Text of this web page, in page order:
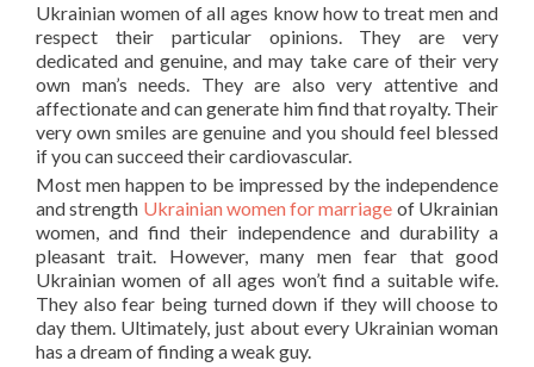
Ukrainian women of all ages know how to treat men and
respect their particular opinions. They are very
dedicated and genuine, and may take care of their very
own man’s needs. They are also very attentive and
affectionate and can generate him find that royalty. Their
very own smiles are genuine and you should feel blessed
if you can succeed their cardiovascular.
Most men happen to be impressed by the independence
and strength Ukrainian women for marriage of Ukrainian
women, and find their independence and durability a
pleasant trait. However, many men fear that good
Ukrainian women of all ages won’t find a suitable wife.
They also fear being turned down if they will choose to
day them. Ultimately, just about every Ukrainian woman
has a dream of finding a weak guy.